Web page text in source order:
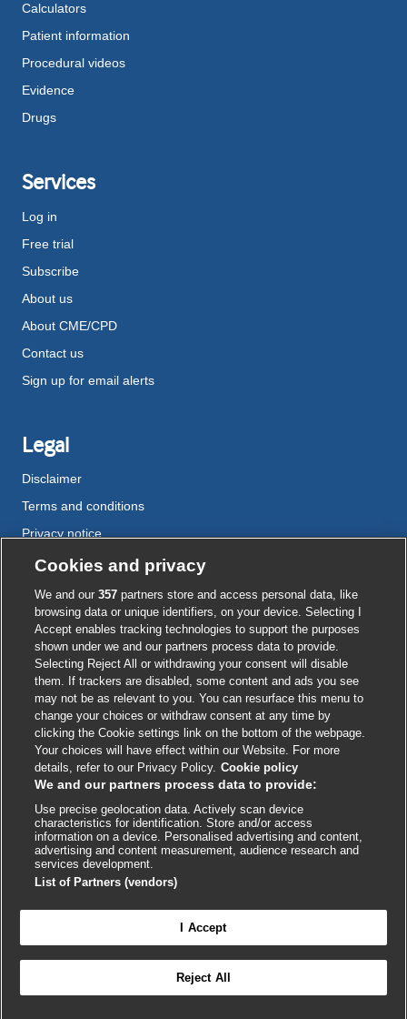
Log in to access all of BMJ Best Practice
Calculators
Patient information
Procedural videos
Evidence
Drugs
Services
Log in
Free trial
Subscribe
About us
About CME/CPD
Contact us
Sign up for email alerts
Legal
Disclaimer
Terms and conditions
Privacy notice
Cookie policy
Accessibility
External
link
opens
in
a
new
window
External
link
opens
in
a
new
window
External
link
opens
in
a
new
window
External
link
opens
in
a
new
window
External
link
opens
in
a
new
window
© BMJ Publishing Group 2026
ISSN 2515-9615

Cookies and privacy
We and our357 partners store and access personal data, like
browsing data or unique identifiers, on your device. Selecting I
Accept enables tracking technologies to support the purposes
shown under we and our partners process data to provide.
Selecting Reject All or withdrawing your consent will disable
them. If trackers are disabled, some content and ads you see
may not be as relevant to you. You can resurface this menu to
change your choices or withdraw consent at any time by
clicking the Cookie settings link on the bottom of the webpage.
Your choices will have effect within our Website. For more
details, refer to our Privacy Policy. Cookie policy
We and our partners process data to provide:
Use precise geolocation data. Actively scan device
characteristics for identification. Store and/or access
information on a device. Personalised advertising and content,
advertising and content measurement, audience research and
services development.
List of Partners (vendors)
I Accept
Reject All